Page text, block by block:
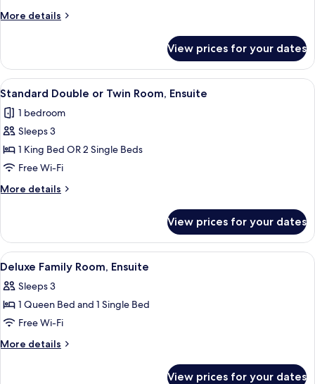
Double
King
Bed,
Ensuite
More details
More
Double
Room,
1
Bed,
Ensuite
View prices for your dates
View
all
photos
for
Standard
Double
or
Twin
Ensuite
4
Standard Double or Twin Room, Ensuite
1 bedroom
Sleeps 3
1 King Bed OR 2 Single Beds
Free Wi-Fi
More details
More
Double
or
Twin
Ensuite
View prices for your dates
View
all
photos
for
Deluxe
Family
A hotel room with two beds, a TV, a
4
Deluxe Family Room, Ensuite
Sleeps 3
1 Queen Bed and 1 Single Bed
Free Wi-Fi
More details
More
View prices for your dates